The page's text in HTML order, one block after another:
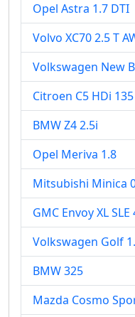
Opel Astra 1.7 DTI
Volvo XC70 2.5 T
Volkswagen New
Citroen C5 HDi
BMW Z4 2.5i
Opel Meriva 1.8
Mitsubishi Minica
GMC Envoy XL SLE
Volkswagen Golf
BMW 325
Mazda Cosmo